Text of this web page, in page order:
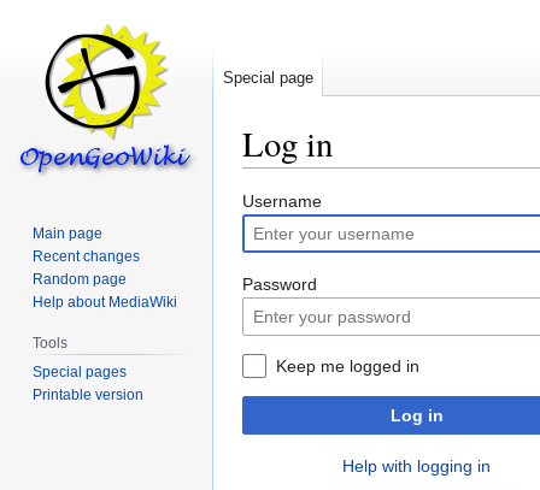
Log in
Jump
to
navigation
Jump
to
search
Username
Password
Keep me logged in
Log in
Help with logging in
Special page
Main page
Recent changes
Random page
Help about MediaWiki
Tools
Special pages
Printable version